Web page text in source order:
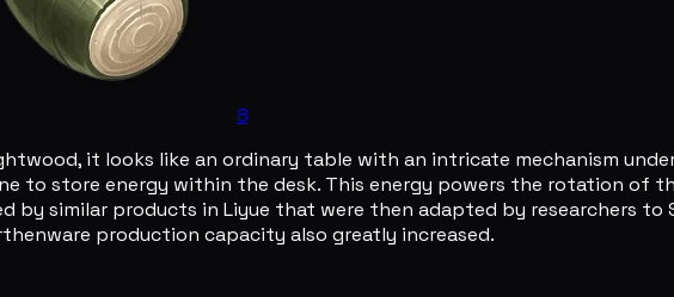
8
it looks like an ordinary table with an intricate mechanism
to store energy within the desk. This energy powers the rotation
by similar products in Liyue that were then adapted by researchers to
production capacity also greatly increased.